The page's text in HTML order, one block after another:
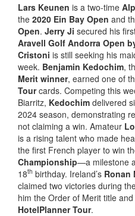
Lars Keunen is a two-time
the 2020 Ein Bay Open and
Open. Jerry Ji secured his
Aravell Golf Andorra Open
Cristoni is still seeking his
week. Benjamin Kedochim,
Merit winner, earned one of
Tourcards. Competing this
Biarritz, Kedochim delivered
2024 season, demonstrating
not claiming a win. Amateur
is a rising talent who made
the first French player to win
Championship—a milestone
18th birthday. Ireland’s Ronan
claimed two victories during
him the Order of Merit title
HotelPlanner Tour.